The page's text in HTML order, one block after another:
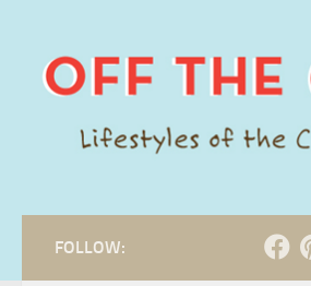
FOLLOW: